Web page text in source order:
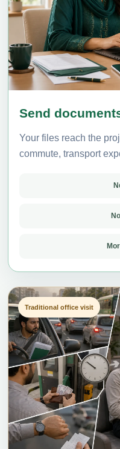
Send
Your files reach the
commute, transport
Traditional office visit